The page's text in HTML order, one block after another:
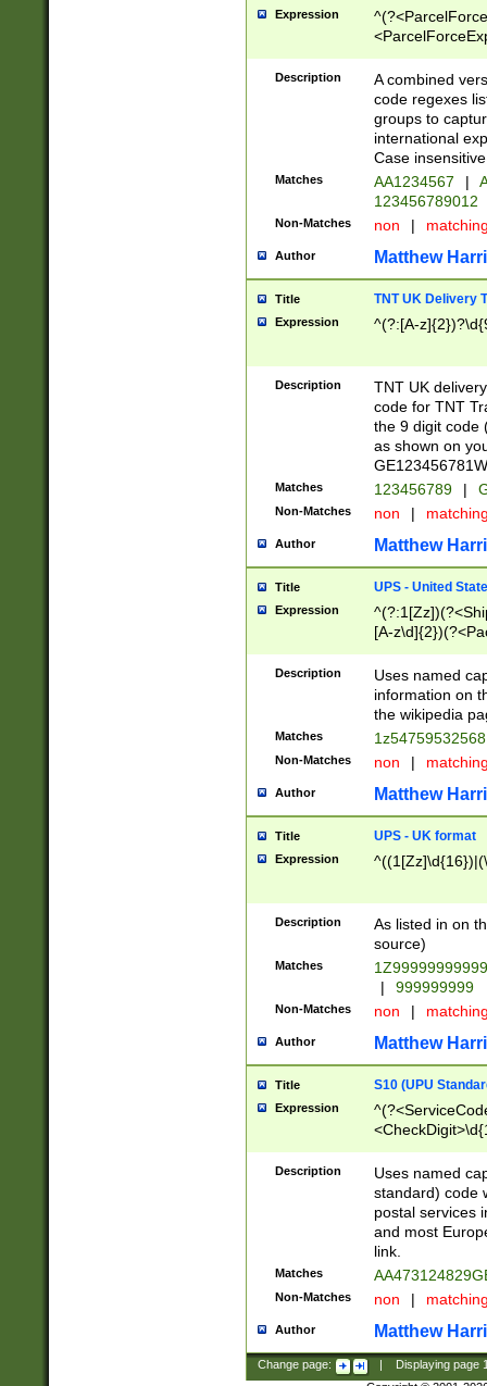
Expression
[Bb])[A-z]{2})$
Description
A combined
code regexes
groups to
international
Case
Matches AA1234567 |
123456789012
Non-Matches non |
Author Matthew
Title TNT UK Delivery
Expression ^(?:[A-
Description
TNT UK
code for TNT
the 9 digit code
as shown on
Matches 123456789 |
Non-Matches non |
Author Matthew
Title UPS - United
Expression
[A-
Description
Uses named
information on
the wikipedia
Matches
Non-Matches non |
Author Matthew
Title UPS - UK format
Expression
Description
As listed in on
source)
Matches
|
999999999
Non-Matches non |
Author Matthew
Title S10 (UPU
Expression
Description
Uses named
standard) code
postal services
and most
link.
Matches
Non-Matches non |
Author Matthew
Change page: Displaying page